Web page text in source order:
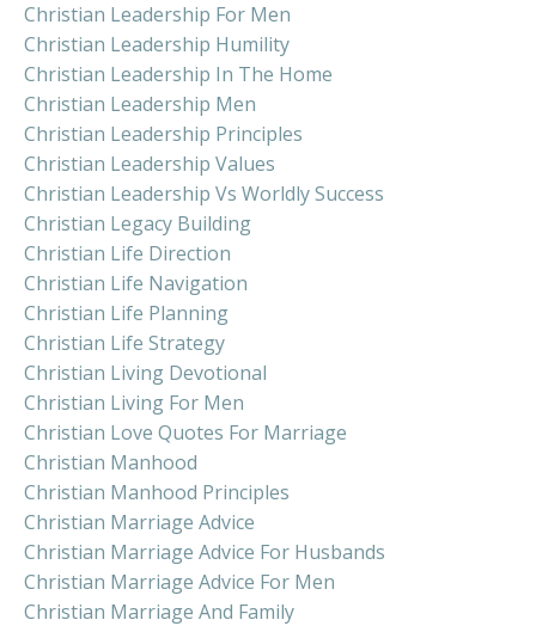
Christian Leadership For Men
Christian Leadership Humility
Christian Leadership In The Home
Christian Leadership Men
Christian Leadership Principles
Christian Leadership Values
Christian Leadership Vs Worldly Success
Christian Legacy Building
Christian Life Direction
Christian Life Navigation
Christian Life Planning
Christian Life Strategy
Christian Living Devotional
Christian Living For Men
Christian Love Quotes For Marriage
Christian Manhood
Christian Manhood Principles
Christian Marriage Advice
Christian Marriage Advice For Husbands
Christian Marriage Advice For Men
Christian Marriage And Family